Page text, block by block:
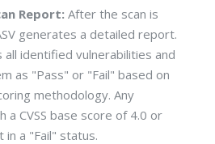
Report: After the scan is
generates a detailed report.
identified vulnerabilities and
as "Pass" or "Fail" based on
methodology. Any
a CVSS base score of 4.0 or
in a "Fail" status.